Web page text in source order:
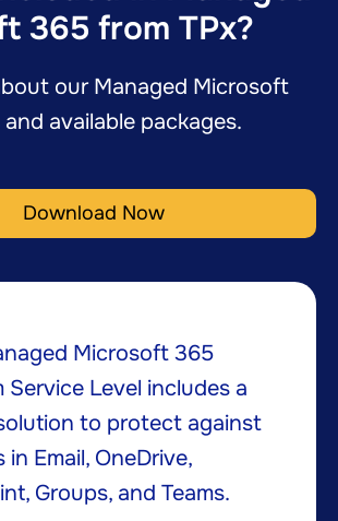
365 from TPx?
our Managed Microsoft
available packages.
Download Now
Microsoft 365
Service Level includes a
to protect against
in Email, OneDrive,
Groups, and Teams.​